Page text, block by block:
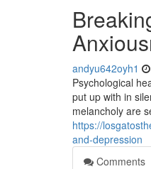
andyu642oyh1
Psychological
put up with in
melancholy are
https://
and-depression
Comments